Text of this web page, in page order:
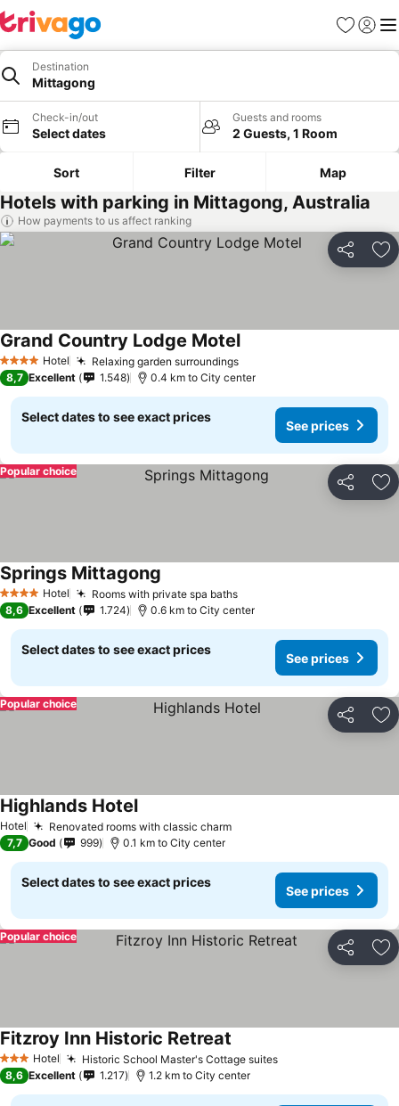
Favorites
Sign in
Destination
Mittagong
Check-in/out
Select dates
Guests and rooms
2 Guests, 1 Room
Sort Filter Map
Hotels with parking in Mittagong, Australia
How payments to us affect ranking
Share
4 Stars Hotel Relaxing garden surroundingsSee prices
Grand Country Lodge MotelSee prices
8,7 Excellent 1.548 0.4 km to City center
Select dates to see exact prices
See prices
Share
Popular choice
4 Stars Hotel Rooms with private spa bathsSee prices
Springs Mittagong
8,6 Excellent 1.724 0.6 km to City center
Select dates to see exact prices
See prices
Share
Popular choice
Hotel Renovated rooms with classic charmSee prices
Highlands HotelSee prices
7,7 Good 999 0.1 km to City center
Select dates to see exact prices
See prices
Share
Popular choice
3 StarsHotel Historic School Master's Cottage suitesSee prices
Fitzroy Inn Historic Retreat
8,6 Excellent 1.217 1.2 km to City center